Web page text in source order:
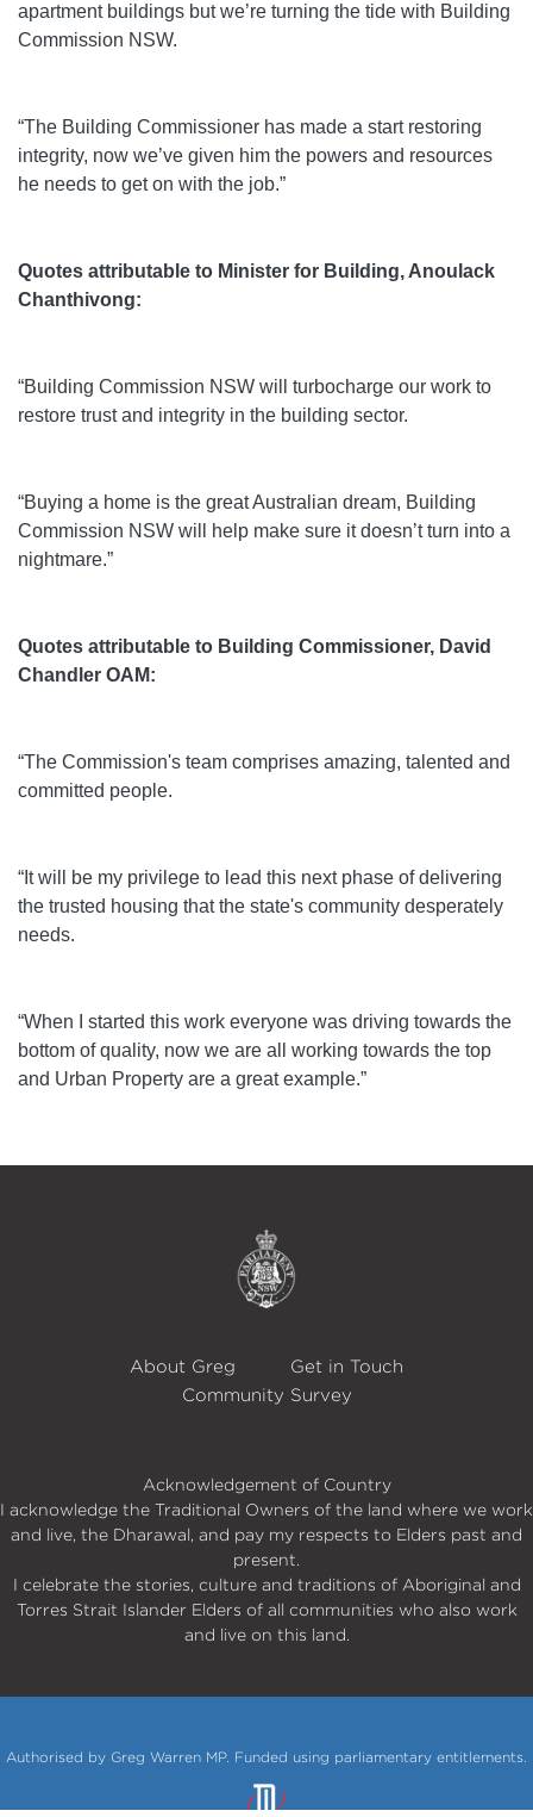
apartment buildings but we’re turning the tide with Building
Commission NSW.
“The Building Commissioner has made a start restoring
integrity, now we’ve given him the powers and resources
he needs to get on with the job.”
Quotes attributable to Minister for Building, Anoulack
Chanthivong:
“Building Commission NSW will turbocharge our work to
restore trust and integrity in the building sector.
“Buying a home is the great Australian dream, Building
Commission NSW will help make sure it doesn’t turn into a
nightmare.”
Quotes attributable to Building Commissioner, David
Chandler OAM:
“The Commission's team comprises amazing, talented and
committed people.
“It will be my privilege to lead this next phase of delivering
the trusted housing that the state's community desperately
needs.
“When I started this work everyone was driving towards the
bottom of quality, now we are all working towards the top
and Urban Property are a great example.”
About Greg
Get in Touch
Community Survey
Acknowledgement of Country
I acknowledge the Traditional Owners of the land where we work
and live, the Dharawal, and pay my respects to Elders past and
present.
I celebrate the stories, culture and traditions of Aboriginal and
Torres Strait Islander Elders of all communities who also work
and live on this land.
Authorised by Greg Warren MP. Funded using parliamentary entitlements.